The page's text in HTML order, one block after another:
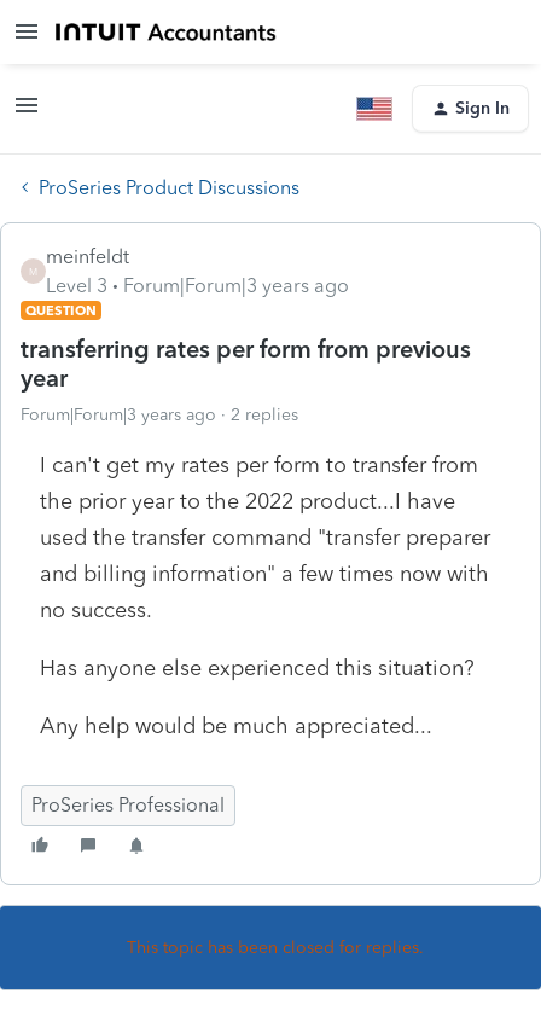
Sign In
ProSeries Product Discussions
M
meinfeldt
Level 3
Forum|Forum|3 years ago
QUESTION
transferring rates per form from previous
year
Forum|Forum|3 years ago 2 replies
I can't get my rates per form to transfer from
the prior year to the 2022 product...I have
used the transfer command "transfer preparer
and billing information" a few times now with
no success.
Has anyone else experienced this situation?
Any help would be much appreciated...
ProSeries Professional
This topic has been closed for replies.